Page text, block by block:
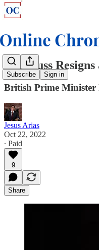
Subscribe Sign in
Liz Truss
British Prime Minister
Jesus Arias
Oct 22, 2022
∙ Paid
9
Share